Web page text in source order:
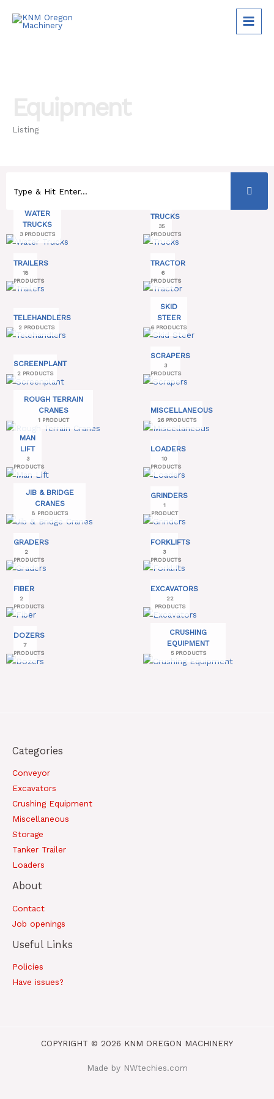
Listing
WATER
TRUCKS
3 PRODUCTS
TRUCKS
35
PRODUCTS
TRAILERS
18
PRODUCTS
TRACTOR
6
PRODUCTS
TELEHANDLERS
2 PRODUCTS
SKID
STEER
6 PRODUCTS
SCREENPLANT
2 PRODUCTS
SCRAPERS
3
PRODUCTS
ROUGH TERRAIN
CRANES
1 PRODUCT
MISCELLANEOUS
26 PRODUCTS
MAN
LIFT
3
PRODUCTS
LOADERS
10
PRODUCTS
JIB & BRIDGE
CRANES
8 PRODUCTS
GRINDERS
1
PRODUCT
GRADERS
2
PRODUCTS
FORKLIFTS
3
PRODUCTS
FIBER
2
PRODUCTS
EXCAVATORS
22
PRODUCTS
DOZERS
7
PRODUCTS
CRUSHING
EQUIPMENT
5 PRODUCTS
Categories
Conveyor
Excavators
Crushing Equipment
Miscellaneous
Storage
Tanker Trailer
Loaders
About
Contact
Job openings
Useful Links
Policies
Have issues?
COPYRIGHT © 2026 KNM OREGON MACHINERY
Made by NWtechies.com